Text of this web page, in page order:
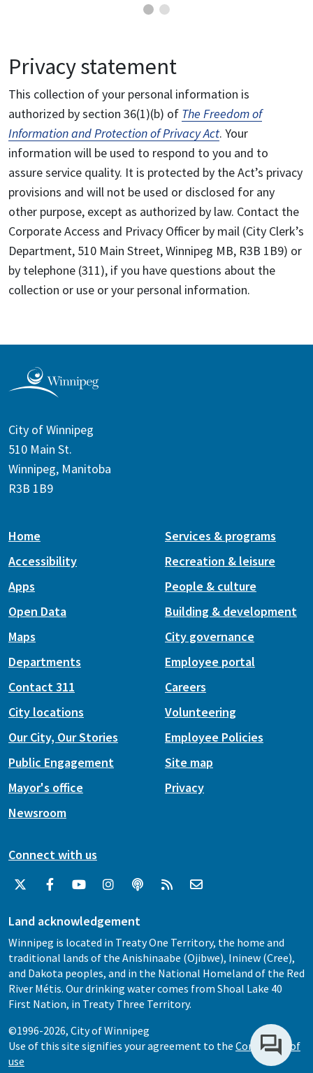
Privacy statement
This collection of your personal information is
authorized by section 36(1)(b) of The Freedom of
Information and Protection of Privacy Act. Your
information will be used to respond to you and to
assure service quality. It is protected by the Act’s privacy
provisions and will not be used or disclosed for any
other purpose, except as authorized by law. Contact the
Corporate Access and Privacy Officer by mail (City Clerk’s
Department, 510 Main Street, Winnipeg MB, R3B 1B9) or
by telephone (311), if you have questions about the
collection or use or your personal information.
City of Winnipeg
510 Main St.
Winnipeg, Manitoba
R3B 1B9
Home
Accessibility
Apps
Open Data
Maps
Services & programs
Recreation & leisure
People & culture
Building & development
City governance
Departments
Contact 311
City locations
Our City, Our Stories
Public Engagement
Mayor's office
Newsroom
Employee portal
Careers
Volunteering
Employee Policies
Site map
Privacy
Connect with us
Land acknowledgement
Winnipeg is located in Treaty One Territory, the home and
traditional lands of the Anishinaabe (Ojibwe), Ininew (Cree),
and Dakota peoples, and in the National Homeland of the Red
River Métis. Our drinking water comes from Shoal Lake 40
First Nation, in Treaty Three Territory.
©1996-2026, City of Winnipeg
Use of this site signifies your agreement to the Conditions of
use